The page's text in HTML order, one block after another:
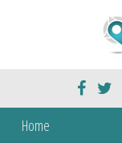
Home